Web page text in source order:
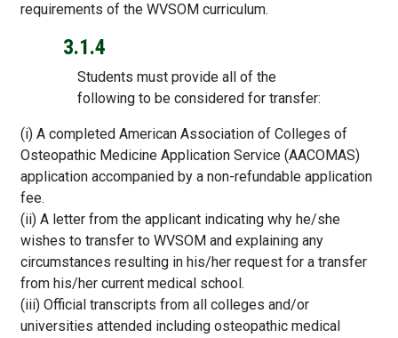
requirements of the WVSOM curriculum.
3.1.4
Students must provide all of the
following to be considered for transfer:
(i) A completed American Association of Colleges of
Osteopathic Medicine Application Service (AACOMAS)
application accompanied by a non-refundable application
fee.
(ii) A letter from the applicant indicating why he/she
wishes to transfer to WVSOM and explaining any
circumstances resulting in his/her request for a transfer
from his/her current medical school.
(iii) Official transcripts from all colleges and/or
universities attended including osteopathic medical